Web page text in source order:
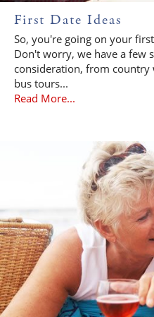
First Date Ideas
So, you're going on your
Don't worry, we have a few
consideration, from
bus tours...
Read More...